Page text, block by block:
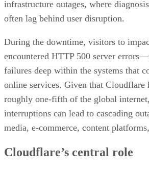
infrastructure outages, where
often lag behind user disruption.
During the downtime, visitors to
encountered HTTP 500 server
failures deep within the systems that
online services. Given that
roughly one-fifth of the global
interruptions can lead to cascading
media, e-commerce, content
Cloudflare’s central role